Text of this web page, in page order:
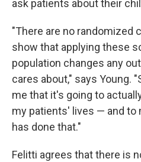
ask patients about their
"There are no randomized
show that applying these
population changes any
cares about," says Young.
me that it's going to
my patients' lives — and to
has done that."
Felitti agrees that there is